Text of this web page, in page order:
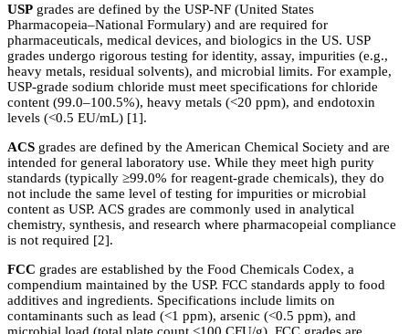
USP grades are defined by the USP-NF (United States
Pharmacopeia–National Formulary) and are required for
pharmaceuticals, medical devices, and biologics in the US. USP
grades undergo rigorous testing for identity, assay, impurities (e.g.,
heavy metals, residual solvents), and microbial limits. For example,
USP-grade sodium chloride must meet specifications for chloride
content (99.0–100.5%), heavy metals (<20 ppm), and endotoxin
levels (<0.5 EU/mL) [1].
ACS grades are defined by the American Chemical Society and are
intended for general laboratory use. While they meet high purity
standards (typically ≥99.0% for reagent-grade chemicals), they do
not include the same level of testing for impurities or microbial
content as USP. ACS grades are commonly used in analytical
chemistry, synthesis, and research where pharmacopeial compliance
is not required [2].
FCC grades are established by the Food Chemicals Codex, a
compendium maintained by the USP. FCC standards apply to food
additives and ingredients. Specifications include limits on
contaminants such as lead (<1 ppm), arsenic (<0.5 ppm), and
microbial load (total plate count <100 CFU/g). FCC grades are